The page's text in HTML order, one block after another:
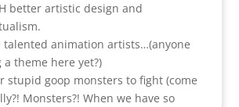
better artistic design and
talented animation artists…(anyone
a theme here yet?)
stupid goop monsters to fight (come
Monsters?! When we have so